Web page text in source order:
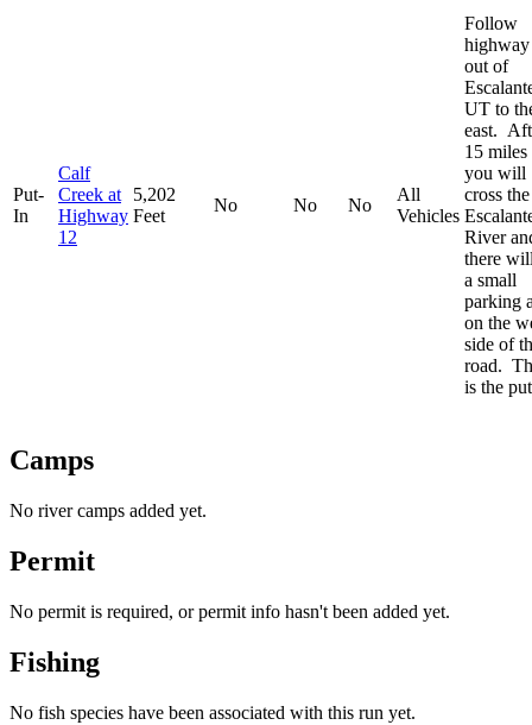
Put-
In
Calf
Creek at
Highway
12
5,202
Feet
No No No
All
Vehicles
Follow
out of
UT to
east.
15 miles
you will
cross the
River
there
a small
parking
on the
side of
road.
is the
Camps
No river camps added yet.
Permit
No permit is required, or permit info hasn't been added yet.
Fishing
No fish species have been associated with this run yet.